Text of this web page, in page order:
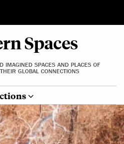
Spaces
IMAGINED SPACES AND PLACES OF
GLOBAL CONNECTIONS